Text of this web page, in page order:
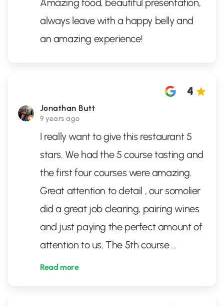
Amazing food, beautiful presentation,
always leave with a happy belly and
an amazing experience!
Jonathan Butt
9 years ago
4
I really want to give this restaurant 5
stars. We had the 5 course tasting and
the first four courses were amazing.
Great attention to detail , our somolier
did a great job clearing, pairing wines
and just paying the perfect amount of
attention to us. The 5th course ...
Read more